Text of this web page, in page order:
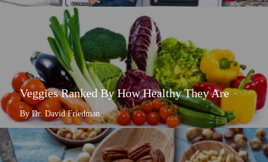
Veggies Ranked By How Healthy They Are
By Dr. David Friedman